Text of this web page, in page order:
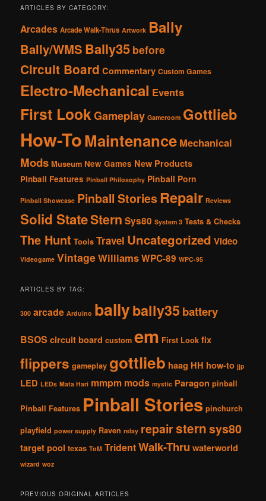
ARTICLES BY CATEGORY:
Arcades Arcade Walk-Thrus Artwork Bally
Bally/WMS Bally35 before
Circuit Board Commentary Custom Games
Electro-Mechanical Events
First LookGameplay Gameroom Gottlieb
How-ToMaintenance Mechanical
Mods Museum New Games New Products
Pinball Features Pinball Philosophy Pinball Porn
Pinball Showcase Pinball Stories Repair Reviews
Solid StateStern Sys80 System 3 Tests & Checks
The Hunt Tools Travel Uncategorized Video
Videogame VintageWilliamsWPC-89 WPC-95
ARTICLES BY TAG:
300 arcade Arduino ballybally35 battery
BSOS circuit board custom em First Look fix
flippers gameplay gottlieb haag HH how-to jjp
LED LEDs Mata Hari mmpm mods mystic Paragon pinball
Pinball Features Pinball Stories pinchurch
playfield power supply Raven relay repairsternsys80
target pool texas ToM TridentWalk-Thru waterworld
wizard woz
PREVIOUS ORIGINAL ARTICLES